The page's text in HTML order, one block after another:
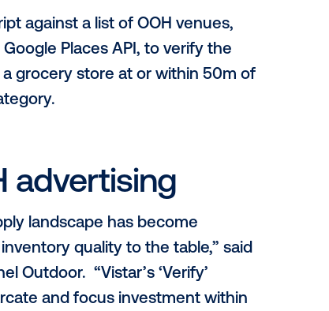
of the presentation in terms of the
(“signals”) describing the inventory
a verification process to
that all inventory in the
also complete a detailed RFI